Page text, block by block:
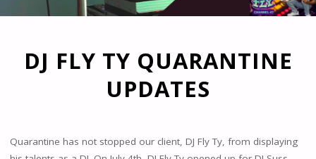
DJ FLY TY QUARANTINE
UPDATES
Quarantine has not stopped our client, DJ Fly Ty, from displaying